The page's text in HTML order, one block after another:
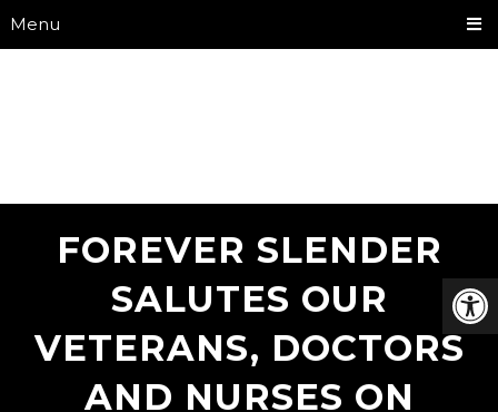
Menu
FOREVER SLENDER
SALUTES OUR
VETERANS, DOCTORS
AND NURSES ON